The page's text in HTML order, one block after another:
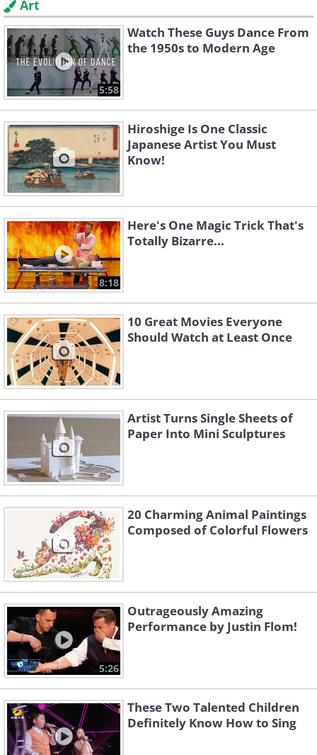
Art
5:58
Watch These Guys Dance From
the 1950s to Modern Age
Hiroshige Is One Classic
Japanese Artist You Must
Know!
8:18
Here's One Magic Trick That's
Totally Bizarre...
10 Great Movies Everyone
Should Watch at Least Once
Artist Turns Single Sheets of
Paper Into Mini Sculptures
20 Charming Animal Paintings
Composed of Colorful Flowers
5:26
Outrageously Amazing
Performance by Justin Flom!
These Two Talented Children
Definitely Know How to Sing